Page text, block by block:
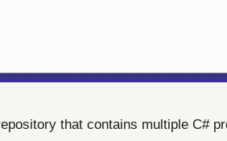
that contains multiple C#